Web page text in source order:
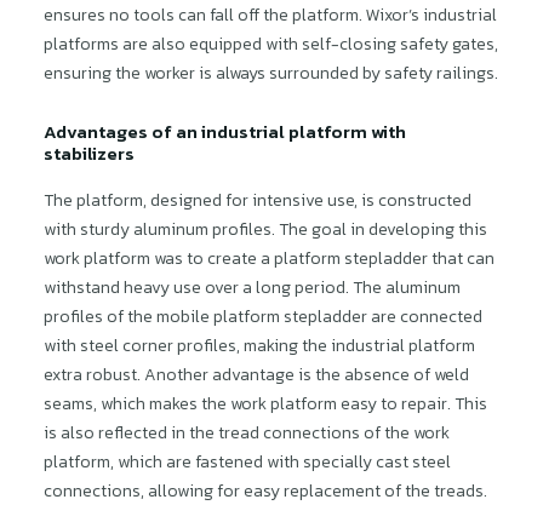
ensures no tools can fall off the platform. Wixor’s industrial
platforms are also equipped with self-closing safety gates,
ensuring the worker is always surrounded by safety railings.
Advantages of an industrial platform with
stabilizers
The platform, designed for intensive use, is constructed
with sturdy aluminum profiles. The goal in developing this
work platform was to create a platform stepladder that can
withstand heavy use over a long period. The aluminum
profiles of the mobile platform stepladder are connected
with steel corner profiles, making the industrial platform
extra robust. Another advantage is the absence of weld
seams, which makes the work platform easy to repair. This
is also reflected in the tread connections of the work
platform, which are fastened with specially cast steel
connections, allowing for easy replacement of the treads.